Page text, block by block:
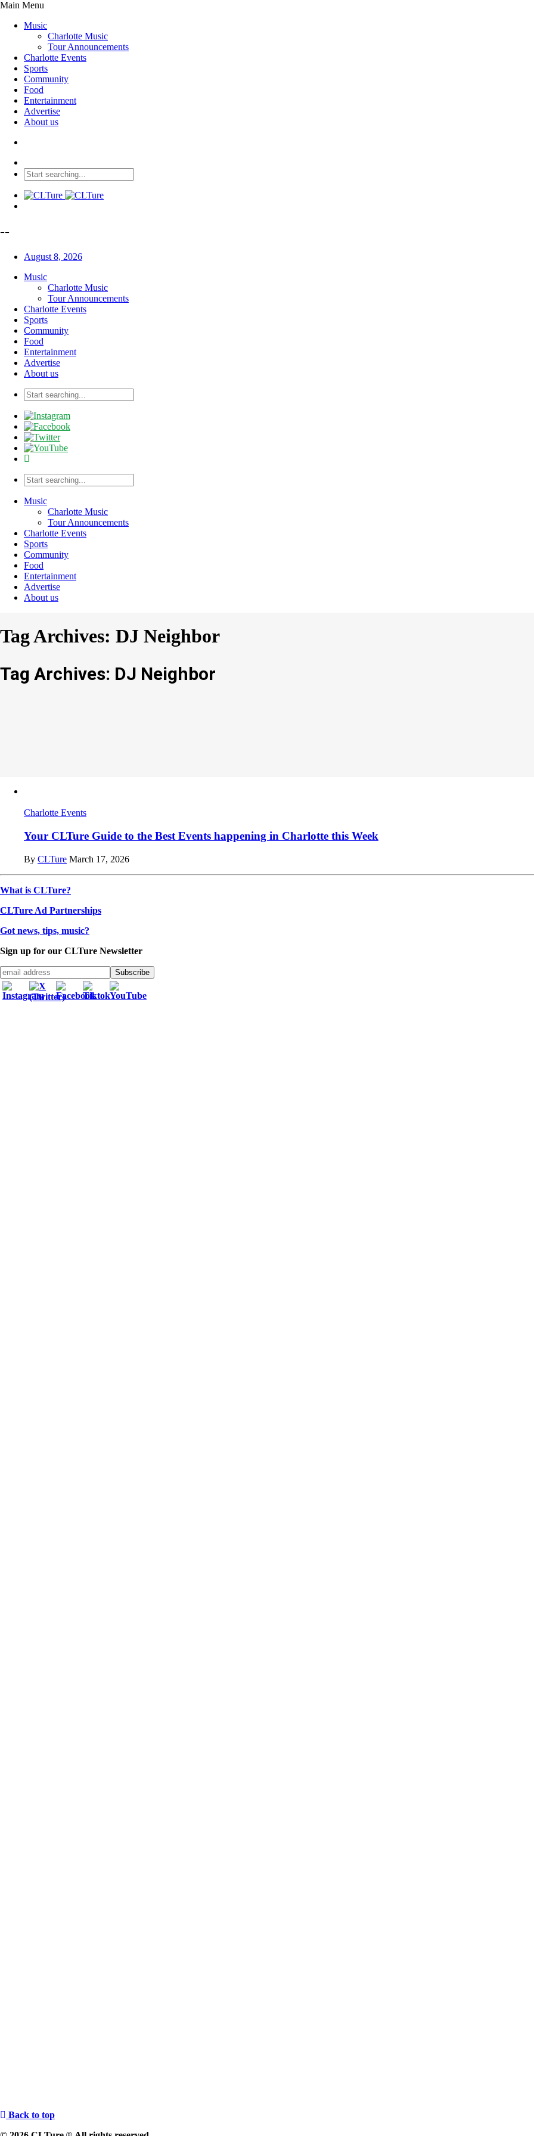
Main Menu
Music
Charlotte Music
Tour Announcements
Charlotte Events
Sports
Community
Food
Entertainment
Advertise
About us
--
August 8, 2026
Music
Charlotte Music
Tour Announcements
Charlotte Events
Sports
Community
Food
Entertainment
Advertise
About us
Music
Charlotte Music
Tour Announcements
Charlotte Events
Sports
Community
Food
Entertainment
Advertise
About us
Tag Archives: DJ Neighbor
Tag Archives: DJ Neighbor
Charlotte Events
Your CLTure Guide to the Best Events happening in Charlotte this Week
By CLTure March 17, 2026
What is CLTure?
CLTure Ad Partnerships
Got news, tips, music?
Sign up for our CLTure Newsletter
Back to top